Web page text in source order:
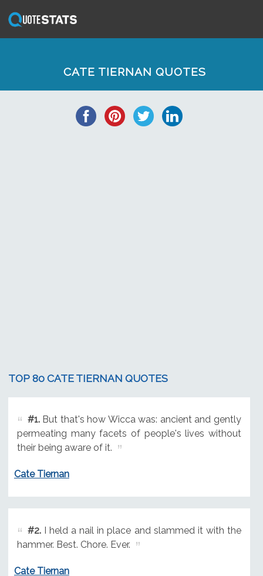
CATE TIERNAN QUOTES
TOP 80 CATE TIERNAN QUOTES
#1.But that's how Wicca was: ancient and gently
permeating many facets of people's lives without
their being aware of it.
Cate Tiernan
#2.I held a nail in place and slammed it with the
hammer. Best. Chore. Ever.
Cate Tiernan